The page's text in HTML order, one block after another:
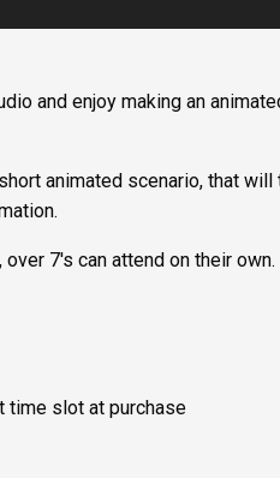
and enjoy making an
animated scenario, that will
7's can attend on their own.
time slot at purchase